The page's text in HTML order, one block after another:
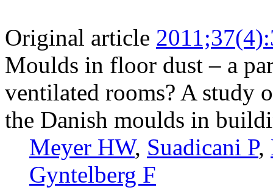
Original article
Moulds in floor dust – a
ventilated rooms? A study
the Danish moulds in
Meyer HW, Suadicani P,
Gyntelberg F